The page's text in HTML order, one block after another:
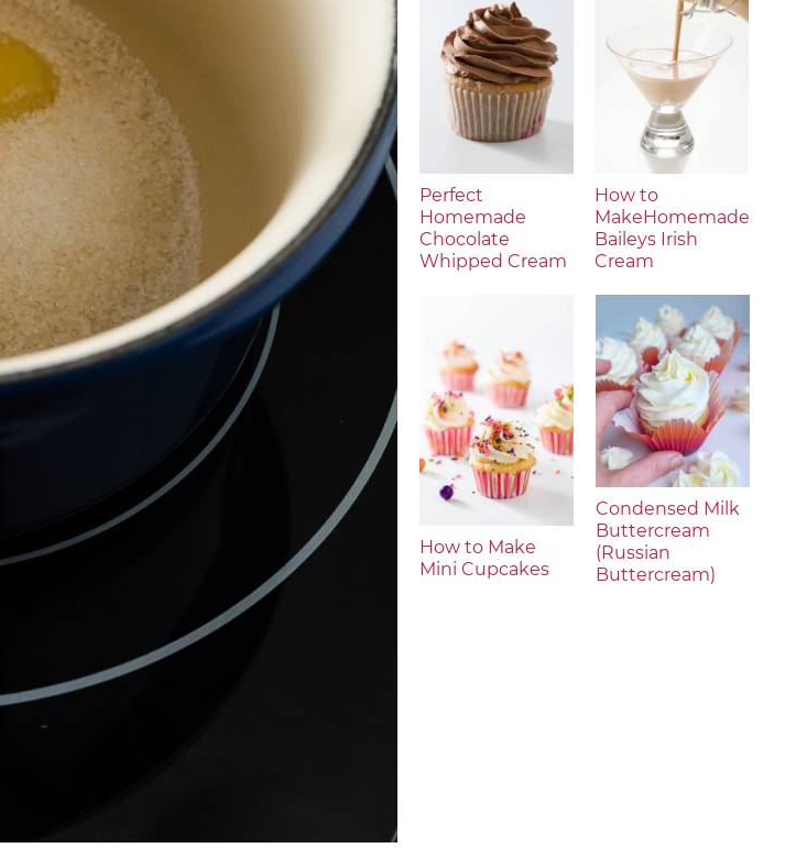
Perfect
Homemade
Chocolate
Whipped Cream
How to
MakeHomemade
Baileys Irish
Cream
How to Make
Mini Cupcakes
Condensed Milk
Buttercream
(Russian
Buttercream)